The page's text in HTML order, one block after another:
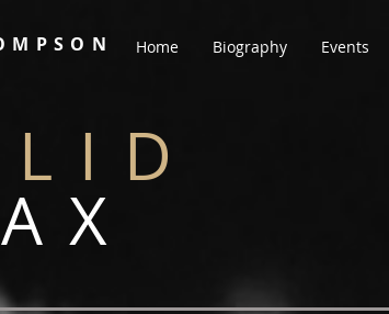
Home Biography Events